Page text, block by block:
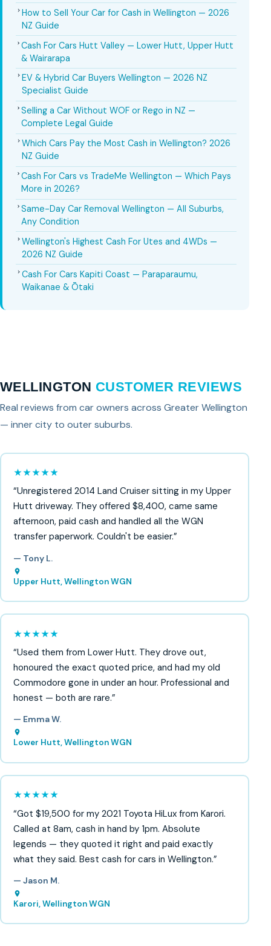
How to Sell Your Car for Cash in Wellington — 2026
NZ Guide
Cash For Cars Hutt Valley — Lower Hutt, Upper Hutt
& Wairarapa
EV & Hybrid Car Buyers Wellington — 2026 NZ
Specialist Guide
Selling a Car Without WOF or Rego in NZ —
Complete Legal Guide
Which Cars Pay the Most Cash in Wellington? 2026
NZ Guide
Cash For Cars vs TradeMe Wellington — Which Pays
More in 2026?
Same-Day Car Removal Wellington — All Suburbs,
Any Condition
Wellington's Highest Cash For Utes and 4WDs —
2026 NZ Guide
Cash For Cars Kapiti Coast — Paraparaumu,
Waikanae & Ōtaki
WELLINGTON CUSTOMER REVIEWS
Real reviews from car owners across Greater Wellington
— inner city to outer suburbs.
★★★★★
“Unregistered 2014 Land Cruiser sitting in my Upper
Hutt driveway. They offered $8,400, came same
afternoon, paid cash and handled all the WGN
transfer paperwork. Couldn't be easier.”
— Tony L.
Upper Hutt, Wellington WGN
★★★★★
“Used them from Lower Hutt. They drove out,
honoured the exact quoted price, and had my old
Commodore gone in under an hour. Professional and
honest — both are rare.”
— Emma W.
Lower Hutt, Wellington WGN
★★★★★
“Got $19,500 for my 2021 Toyota HiLux from Karori.
Called at 8am, cash in hand by 1pm. Absolute
legends — they quoted it right and paid exactly
what they said. Best cash for cars in Wellington.”
— Jason M.
Karori, Wellington WGN